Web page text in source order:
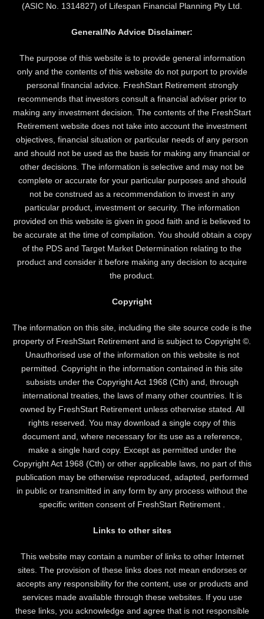
(ASIC No. 1314827) of Lifespan Financial Planning Pty Ltd.
General/No Advice Disclaimer:
The purpose of this website is to provide general information
only and the contents of this website do not purport to provide
personal financial advice. FreshStart Retirement strongly
recommends that investors consult a financial adviser prior to
making any investment decision. The contents of the FreshStart
Retirement website does not take into account the investment
objectives, financial situation or particular needs of any person
and should not be used as the basis for making any financial or
other decisions. The information is selective and may not be
complete or accurate for your particular purposes and should
not be construed as a recommendation to invest in any
particular product, investment or security. The information
provided on this website is given in good faith and is believed to
be accurate at the time of compilation. You should obtain a copy
of the PDS and Target Market Determination relating to the
product and consider it before making any decision to acquire
the product.
Copyright
The information on this site, including the site source code is the
property of FreshStart Retirement and is subject to Copyright ©.
Unauthorised use of the information on this website is not
permitted. Copyright in the information contained in this site
subsists under the Copyright Act 1968 (Cth) and, through
international treaties, the laws of many other countries. It is
owned by FreshStart Retirement unless otherwise stated. All
rights reserved. You may download a single copy of this
document and, where necessary for its use as a reference,
make a single hard copy. Except as permitted under the
Copyright Act 1968 (Cth) or other applicable laws, no part of this
publication may be otherwise reproduced, adapted, performed
in public or transmitted in any form by any process without the
specific written consent of FreshStart Retirement .
Links to other sites
This website may contain a number of links to other Internet
sites. The provision of these links does not mean endorses or
accepts any responsibility for the content, use or products and
services made available through these websites. If you use
these links, you acknowledge and agree that is not responsible